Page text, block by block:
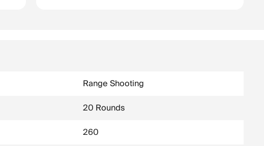
Range Shooting
20 Rounds
260